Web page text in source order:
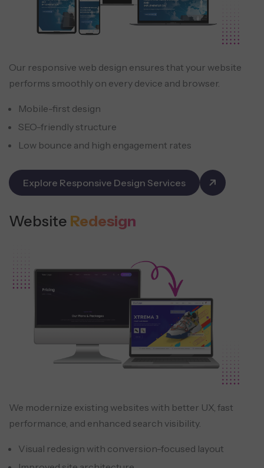
Our responsive web design ensures that your website
performs smoothly on every device and browser.
Mobile-first design
SEO-friendly structure
Low bounce and high engagement rates
Explore Responsive Design Services
Website Redesign
We modernize existing websites with better UX, fast
performance, and enhanced search visibility.
Visual redesign with conversion-focused layout